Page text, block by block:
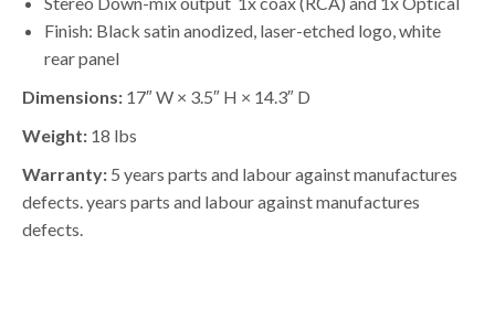
Finish: Black satin anodized, laser-etched logo, white
rear panel
Dimensions: 17″ W × 3.5″ H × 14.3″ D
Weight: 18 lbs
Warranty: 5 years parts and labour against manufactures
defects. years parts and labour against manufactures
defects.